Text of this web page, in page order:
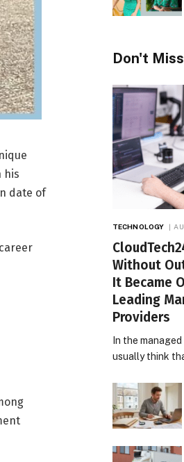
his
date of
Don't Miss
TECHNOLOGY
Without
It Became
Leading
Providers
In the
usually think